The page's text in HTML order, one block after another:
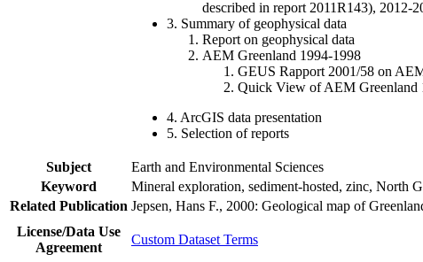
described in report 2011R143), 2012-
3. Summary of geophysical data
Report on geophysical data
AEM Greenland 1994-1998
GEUS Rapport 2001/58 on
Quick View of AEM Greenland
4. ArcGIS data presentation
5. Selection of reports
Subject
Earth and Environmental Sciences
Keyword
Mineral exploration, sediment-hosted, zinc, North
Related Publication Jepsen, Hans F., 2000: Geological map of
License/Data Use
Agreement
Custom Dataset Terms